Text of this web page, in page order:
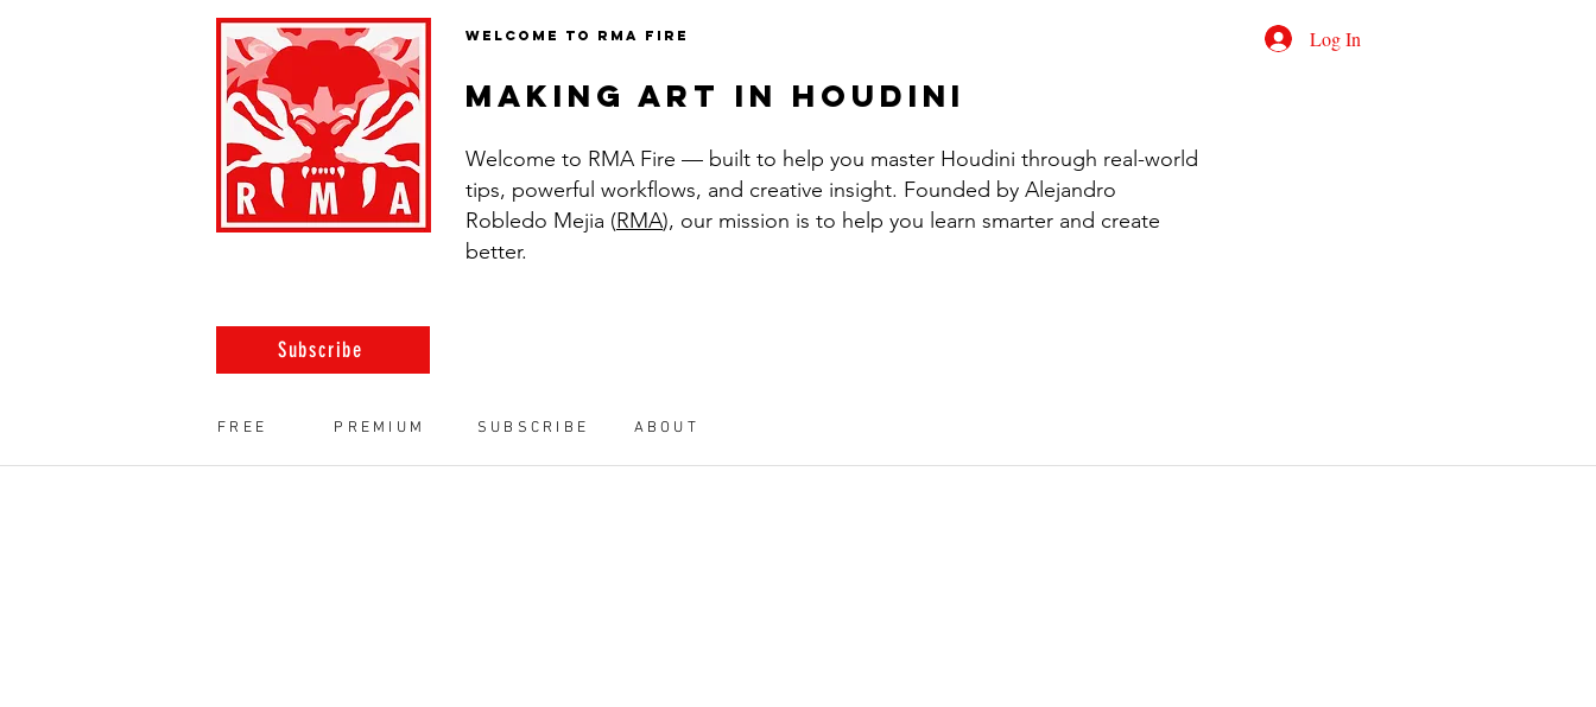
Log In
WELCOME TO RMA FIRE
making art in houdini
Welcome to RMA Fire — built to help you master Houdini through real-world
tips, powerful workflows, and creative insight. Founded by Alejandro
Robledo Mejia (RMA), our mission is to help you learn smarter and create
better.
Subscribe
FREE PREMIUM SUBSCRIBE ABOUT